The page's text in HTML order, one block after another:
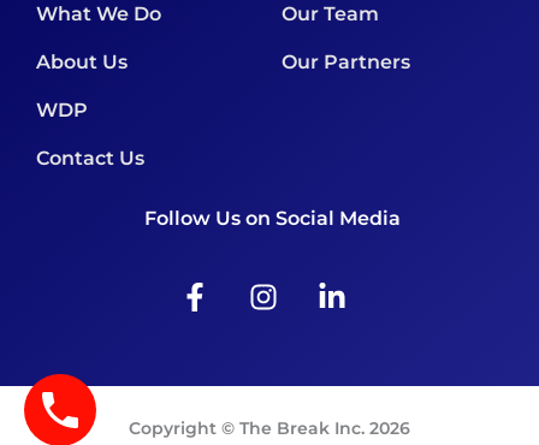
What We Do
About Us
WDP
Contact Us
Our Team
Our Partners
Follow Us on Social Media
F
a
b
o
I
n
a
g
i
e
d
Copyright © The Break Inc. 2026